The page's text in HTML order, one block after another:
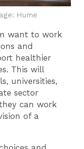
Hume
want to work
and
healthier
This will
universities,
sector
can work
of a